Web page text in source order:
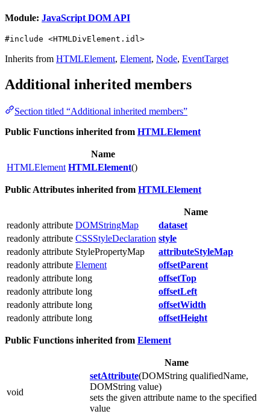
Module: JavaScript DOM API
#include <HTMLDivElement.idl>
Inherits from HTMLElement, Element, Node, EventTarget
Additional inherited members
Section titled “Additional inherited members”
Public Functions inherited from HTMLElement
Name
HTMLElement HTMLElement()
Public Attributes inherited from HTMLElement
Name
readonly attribute DOMStringMap
dataset
readonly attribute CSSStyleDeclaration style
readonly attribute StylePropertyMap
attributeStyleMap
readonly attribute Element
offsetParent
readonly attribute long
offsetTop
readonly attribute long
offsetLeft
readonly attribute long
offsetWidth
readonly attribute long
offsetHeight
Public Functions inherited from Element
Name
void
setAttribute(DOMString qualifiedName,
DOMString value)
sets the given attribute name to the specified
value